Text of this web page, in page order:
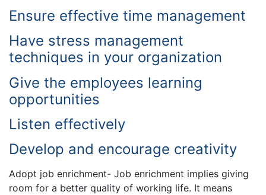
Ensure effective time management
Have stress management
techniques in your organization
Give the employees learning
opportunities
Listen effectively
Develop and encourage creativity
Adopt job enrichment- Job enrichment implies giving
room for a better quality of working life. It means